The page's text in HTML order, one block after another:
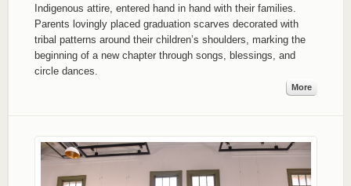
Indigenous attire, entered hand in hand with their families.
Parents lovingly placed graduation scarves decorated with
tribal patterns around their children’s shoulders, marking the
beginning of a new chapter through songs, blessings, and
circle dances.
More